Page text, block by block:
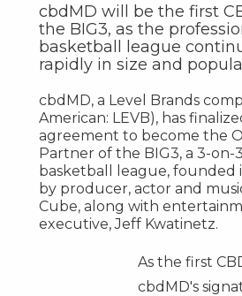
cbdMD will be the first
the BIG3, as the
basketball league
rapidly in size and
cbdMD, a Level Brands
American: LEVB), has
agreement to become the
Partner of the BIG3, a 3-on-
basketball league, founded
by producer, actor and
Cube, along with
executive,Jeff Kwatinetz.
As the first
cbdMD's